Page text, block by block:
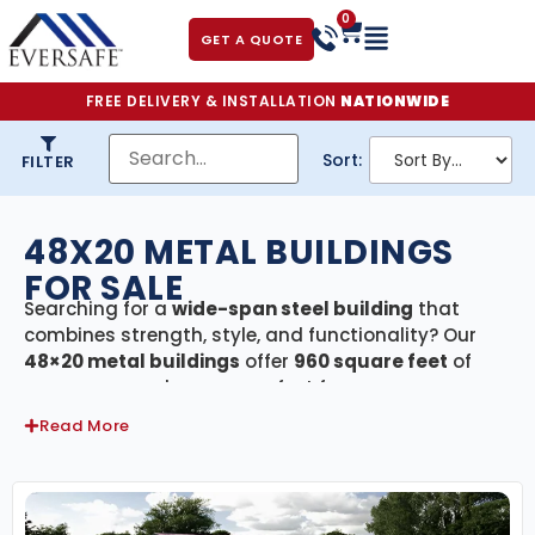
GET A QUOTE
0
FREE DELIVERY & INSTALLATION NATIONWIDE
FILTER Sort:
48X20 METAL BUILDINGS
FOR SALE
Searching for a wide-span steel building that
combines strength, style, and functionality? Our
48×20 metal buildings offer 960 square feet of
secure, covered space—perfect for use as a
residential garage, RV shelter, agricultural barn,
equipment storage, or small commercial facility.
delivery and professional installation, ensuring a
smooth and stress-free setup from start to finish.
Read More